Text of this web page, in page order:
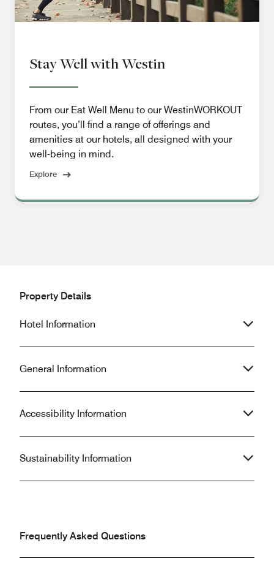
Stay Well with Westin
From our Eat Well Menu to our WestinWORKOUT
routes, you’ll find a range of offerings and
amenities at our hotels, all designed with your
well-being in mind.
Explore
Property Details
Hotel Information
General Information
Accessibility Information
Sustainability Information
Frequently Asked Questions